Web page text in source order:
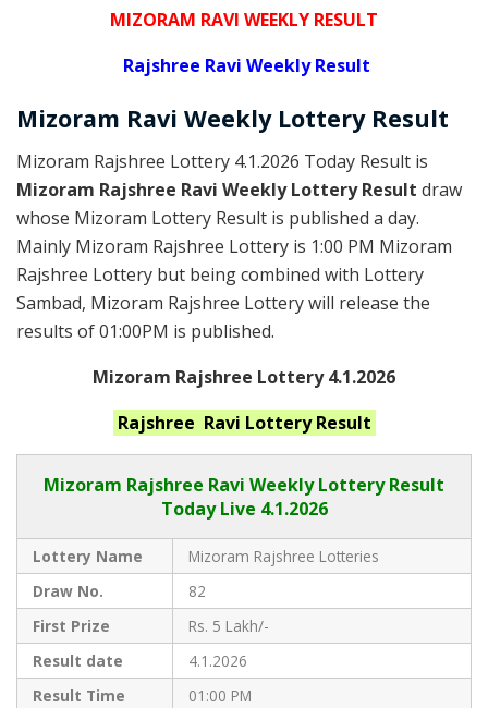
MIZORAM RAVI WEEKLY RESULT
Rajshree Ravi Weekly Result
Mizoram Ravi Weekly Lottery Result
Mizoram Rajshree Lottery 4.1.2026 Today Result is
Mizoram Rajshree Ravi Weekly Lottery Result draw
whose Mizoram Lottery Result is published a day.
Mainly Mizoram Rajshree Lottery is 1:00 PM Mizoram
Rajshree Lottery but being combined with Lottery
Sambad, Mizoram Rajshree Lottery will release the
results of 01:00PM is published.
Mizoram Rajshree Lottery 4.1.2026
Rajshree Ravi Lottery Result
Mizoram Rajshree Ravi Weekly Lottery Result
Today Live 4.1.2026
Lottery Name
Mizoram Rajshree Lotteries
Draw No.
82
First Prize
Rs. 5 Lakh/-
Result date
4.1.2026
Result Time
01:00 PM